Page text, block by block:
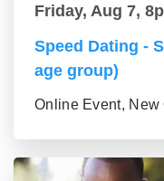
Friday, Aug 7,
Speed Dating -
age group)
Online Event, New